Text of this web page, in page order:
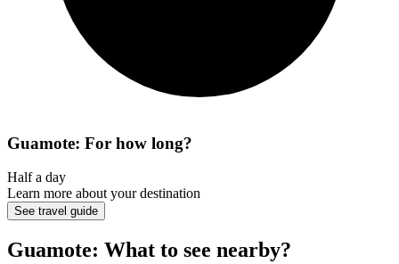
Guamote: For how long?
Half a day
Learn more about your destination
See travel guide
Guamote: What to see nearby?